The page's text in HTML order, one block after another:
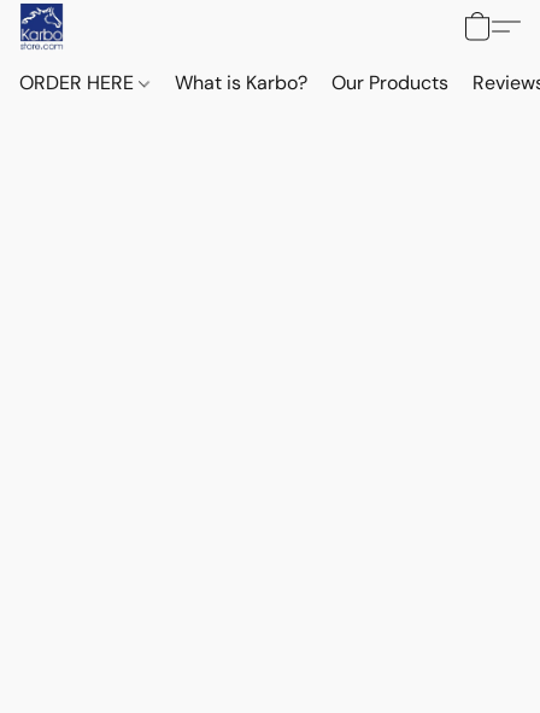
ORDER HERE What is Karbo? Our Products